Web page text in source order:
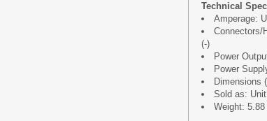
Technical
Amperage:
Connectors/
(-)
Power
Power
Dimensions
Sold as: Unit
Weight: 5.88